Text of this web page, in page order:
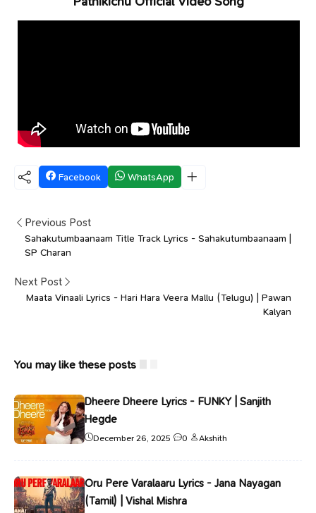
Facebook WhatsApp
Previous Post
Sahakutumbaanaam Title Track Lyrics - Sahakutumbaanaam |
SP Charan
Next Post
Maata Vinaali Lyrics - Hari Hara Veera Mallu (Telugu) | Pawan
Kalyan
You may like these posts
Dheere Dheere Lyrics - FUNKY | Sanjith
Hegde
December 26, 2025 0 Akshith
Oru Pere Varalaaru Lyrics - Jana Nayagan
(Tamil) | Vishal Mishra